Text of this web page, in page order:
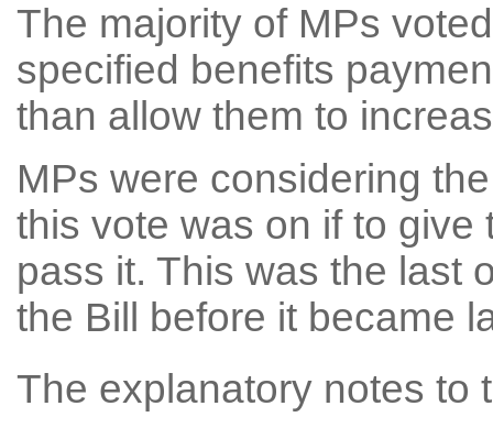
The majority of MPs
specified benefits
than allow them to
MPs were considering
this vote was on if to give
pass it. This was the last
the Bill before it became
The explanatory notes to